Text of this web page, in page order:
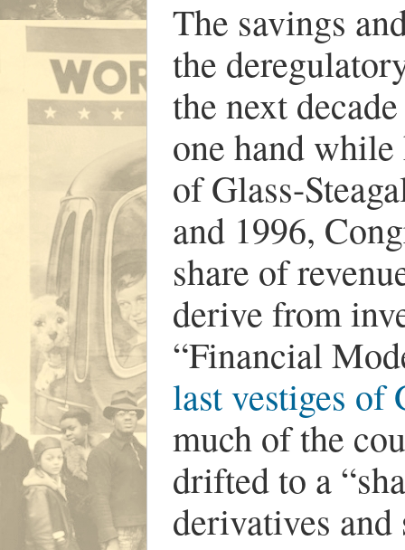
The savings
the
the next
one hand
of Glass-
and 1996,
share of
derive from
“Financial
last vestiges of
much of the
drifted to a
derivatives